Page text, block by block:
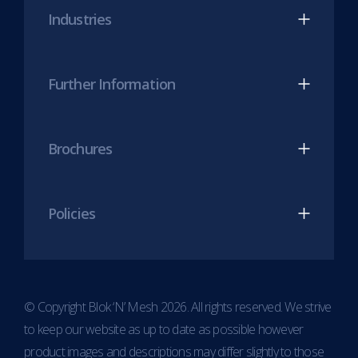
Industries
Further Information
Brochures
Policies
© Copyright Blok ‘N’ Mesh 2026. All rights reserved. We strive
to keep our website as up to date as possible however
product images and descriptions may differ slightly to those